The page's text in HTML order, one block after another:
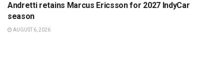
Andretti retains Marcus Ericsson for 2027 IndyCar
season
AUGUST 6, 2026